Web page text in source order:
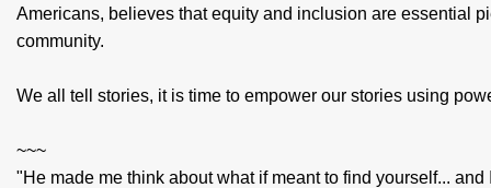
Americans, believes that equity and inclusion are essential
community.
We all tell stories, it is time to empower our stories using
~~~
"He made me think about what if meant to find yourself... and